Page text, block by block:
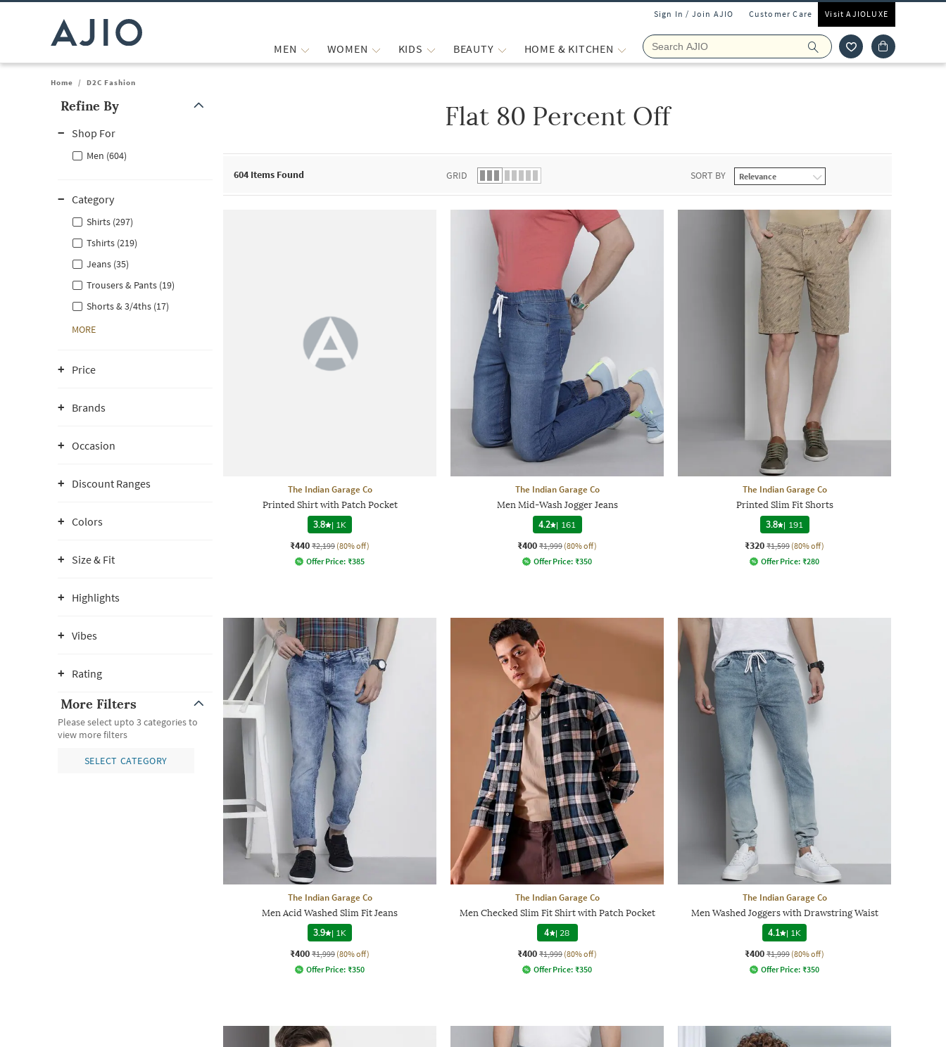
Sign In / Join AJIO Customer Care Visit AJIOLUXE
MEN WOMEN KIDS BEAUTY HOME & KITCHEN
Home / D2C Fashion
Refine By
Shop For
Men (604)
Category
Shirts (297)
Tshirts (219)
Jeans (35)
Trousers & Pants (19)
Shorts & 3/4ths (17)
MORE
Price
Brands
Occasion
Discount Ranges
Colors
Size & Fit
Highlights
Vibes
Rating
More Filters
Please select upto 3 categories to
view more filters
SELECT CATEGORY
Flat 80 Percent Off
604 Items Found GRID SORT BY
The Indian Garage Co
Printed Shirt with Patch Pocket
3.8 | 1K
₹440 ₹2,199 (80% off)
Offer Price: ₹385
The Indian Garage Co
Men Mid-Wash Jogger Jeans
4.2 | 161
₹400 ₹1,999 (80% off)
Offer Price: ₹350
The Indian Garage Co
Printed Slim Fit Shorts
3.8 | 191
₹320 ₹1,599 (80% off)
Offer Price: ₹280
The Indian Garage Co
Men Acid Washed Slim Fit Jeans
3.9 | 1K
₹400 ₹1,999 (80% off)
Offer Price: ₹350
The Indian Garage Co
Men Checked Slim Fit Shirt with Patch Pocket
4 | 28
₹400 ₹1,999 (80% off)
Offer Price: ₹350
The Indian Garage Co
Men Washed Joggers with Drawstring Waist
4.1 | 1K
₹400 ₹1,999 (80% off)
Offer Price: ₹350